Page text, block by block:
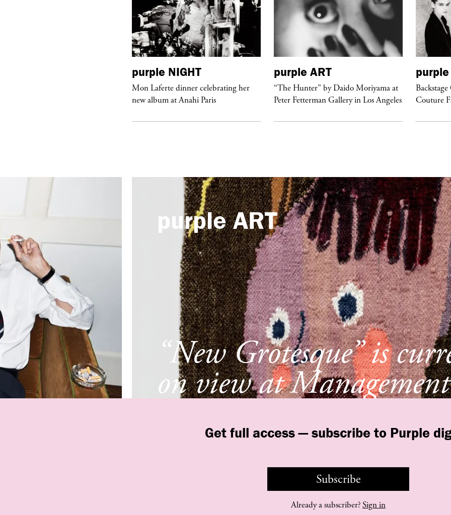
Get full access — subscribe to Purple
Subscribe
Already a subscriber?Sign in
purple NIGHT
Mon Laferte dinner celebrating her
new album at Anahi Paris
purple ART
“The Hunter” by Daido Moriyama at
Peter Fetterman Gallery in Los Angeles
purple
Couture
purpleART
“New Grotesque” is
on view at
INSTITUTE Contact Us Legal T&C Privacy Policy